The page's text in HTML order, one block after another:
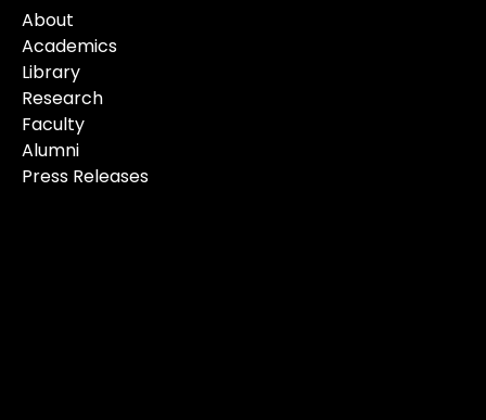
About
Academics
Library
Research
Faculty
Alumni
Press Releases